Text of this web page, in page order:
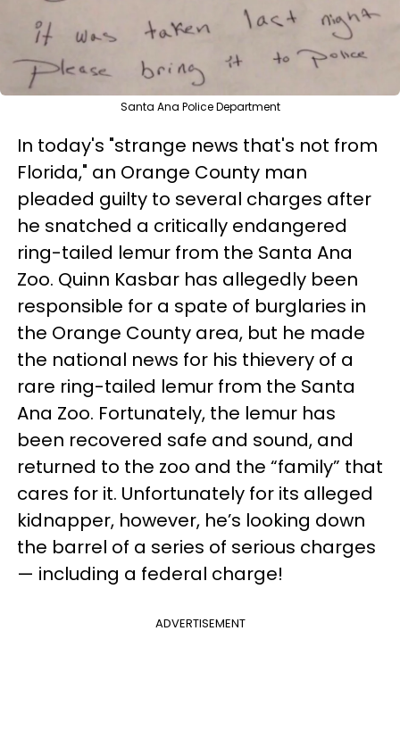
Santa Ana Police Department
In today's "strange news that's not from
Florida," an Orange County man
pleaded guilty to several charges after
he snatched a critically endangered
ring-tailed lemur from the Santa Ana
Zoo. Quinn Kasbar has allegedly been
responsible for a spate of burglaries in
the Orange County area, but he made
the national news for his thievery of a
rare ring-tailed lemur from the Santa
Ana Zoo. Fortunately, the lemur has
been recovered safe and sound, and
returned to the zoo and the “family” that
cares for it. Unfortunately for its alleged
kidnapper, however, he’s looking down
the barrel of a series of serious charges
— including a federal charge!
ADVERTISEMENT